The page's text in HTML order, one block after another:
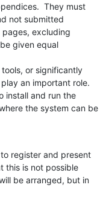
They must
not submitted
excluding
given equal
or significantly
an important role.
install and run the
the system can be
register and present
this is not possible
be arranged, but in